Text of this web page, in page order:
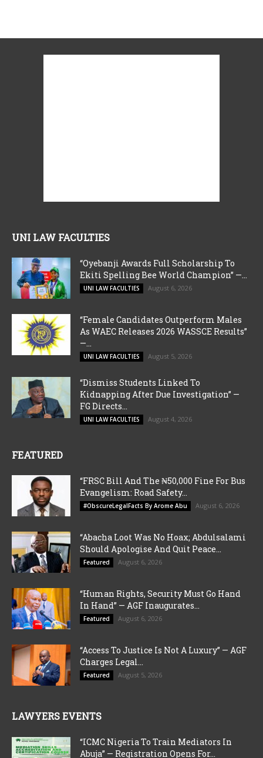
UNI LAW FACULTIES
“Oyebanji Awards Full Scholarship To
Ekiti Spelling Bee World Champion” —...
UNI LAW FACULTIES August 6, 2026
“Female Candidates Outperform Males
As WAEC Releases 2026 WASSCE Results”
—...
UNI LAW FACULTIES August 5, 2026
“Dismiss Students Linked To
Kidnapping After Due Investigation” —
FG Directs...
UNI LAW FACULTIES August 4, 2026
FEATURED
“FRSC Bill And The ₦50,000 Fine For Bus
Evangelism: Road Safety...
#ObscureLegalFacts By Arome Abu August 6, 2026
“Abacha Loot Was No Hoax; Abdulsalami
Should Apologise And Quit Peace...
Featured August 6, 2026
“Human Rights, Security Must Go Hand
In Hand” — AGF Inaugurates...
Featured August 6, 2026
“Access To Justice Is Not A Luxury” — AGF
Charges Legal...
Featured August 5, 2026
LAWYERS EVENTS
“ICMC Nigeria To Train Mediators In
Abuja” — Registration Opens For...